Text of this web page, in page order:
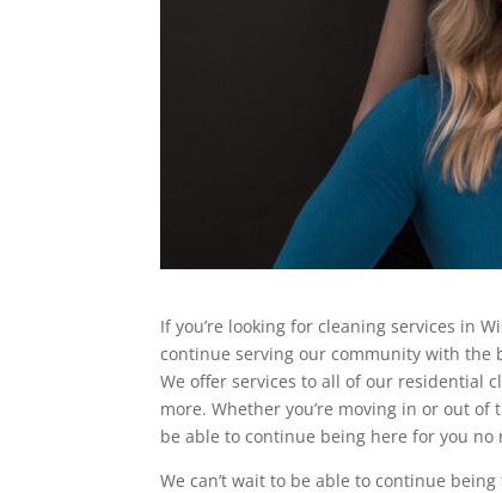
If you’re looking for cleaning services in
continue serving our community with the
We offer services to all of our residential
more. Whether you’re moving in or out
be able to continue being here for you
We can’t wait to be able to continue